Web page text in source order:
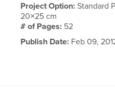
Project Option:Standard
20×25 cm
# of Pages: 52
Publish Date: Feb 09,